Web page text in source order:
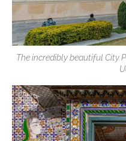
The incredibly beautiful City